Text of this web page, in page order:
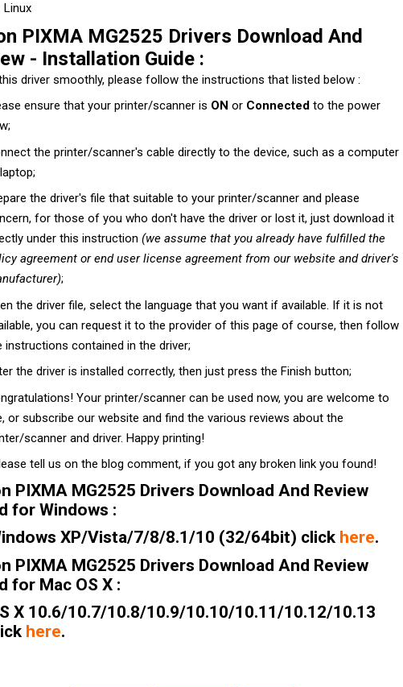
Linux
PIXMA MG2525 Drivers Download And
- Installation Guide :
driver smoothly, please follow the instructions that listed below :
ensure that your printer/scanner is ON or Connected to the power
the printer/scanner's cable directly to the device, such as a computer
the driver's file that suitable to your printer/scanner and please
for those of you who don't have the driver or lost it, just download it
under this instruction (we assume that you already have fulfilled the
agreement or end user license agreement from our website and driver's
;
the driver file, select the language that you want if available. If it is not
you can request it to the provider of this page of course, then follow
instructions contained in the driver;
the driver is installed correctly, then just press the Finish button;
Your printer/scanner can be used now, you are welcome to
or subscribe our website and find the various reviews about the
scanner and driver. Happy printing!
tell us on the blog comment, if you got any broken link you found!
PIXMA MG2525 Drivers Download And Review
for Windows :
XP/Vista/7/8/8.1/10 (32/64bit) click here.
PIXMA MG2525 Drivers Download And Review
for Mac OS X :
X 10.6/10.7/10.8/10.9/10.10/10.11/10.12/10.13
here.